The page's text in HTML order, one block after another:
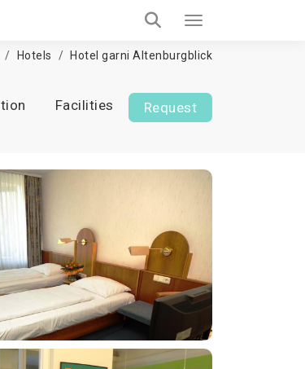
Hotels Hotel garni Altenburgblick
Facilities Request